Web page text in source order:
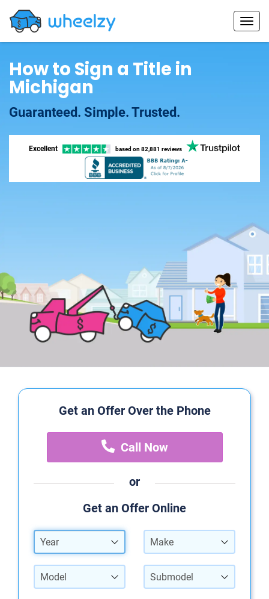
How to Sign a Title in
Michigan
Guaranteed. Simple. Trusted.
Excellent based on 82,881 reviews
Get an Offer Over the Phone
Call Now
or
Get an Offer Online
Year Make
Model Submodel